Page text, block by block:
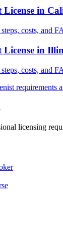
License in
costs, and
License in
costs, and
requirements
licensing